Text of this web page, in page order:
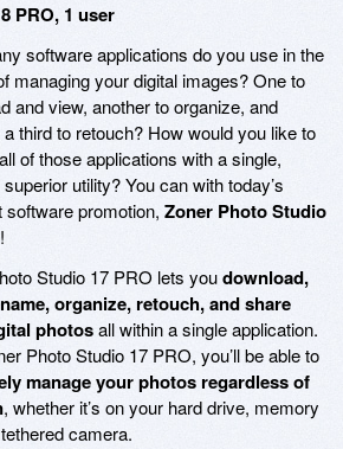
PRO, 1 user
software applications do you use in the
managing your digital images? One to
and view, another to organize, and
third to retouch? How would you like to
of those applications with a single,
utility? You can with today’s
software promotion, Zoner Photo Studio
!
Studio 17 PRO lets youdownload,
organize, retouch, and share
photosall within a single application.
Photo Studio 17 PRO, you’ll be able to
manage your photos regardless of
, whether it’s on your hard drive, memory
camera.